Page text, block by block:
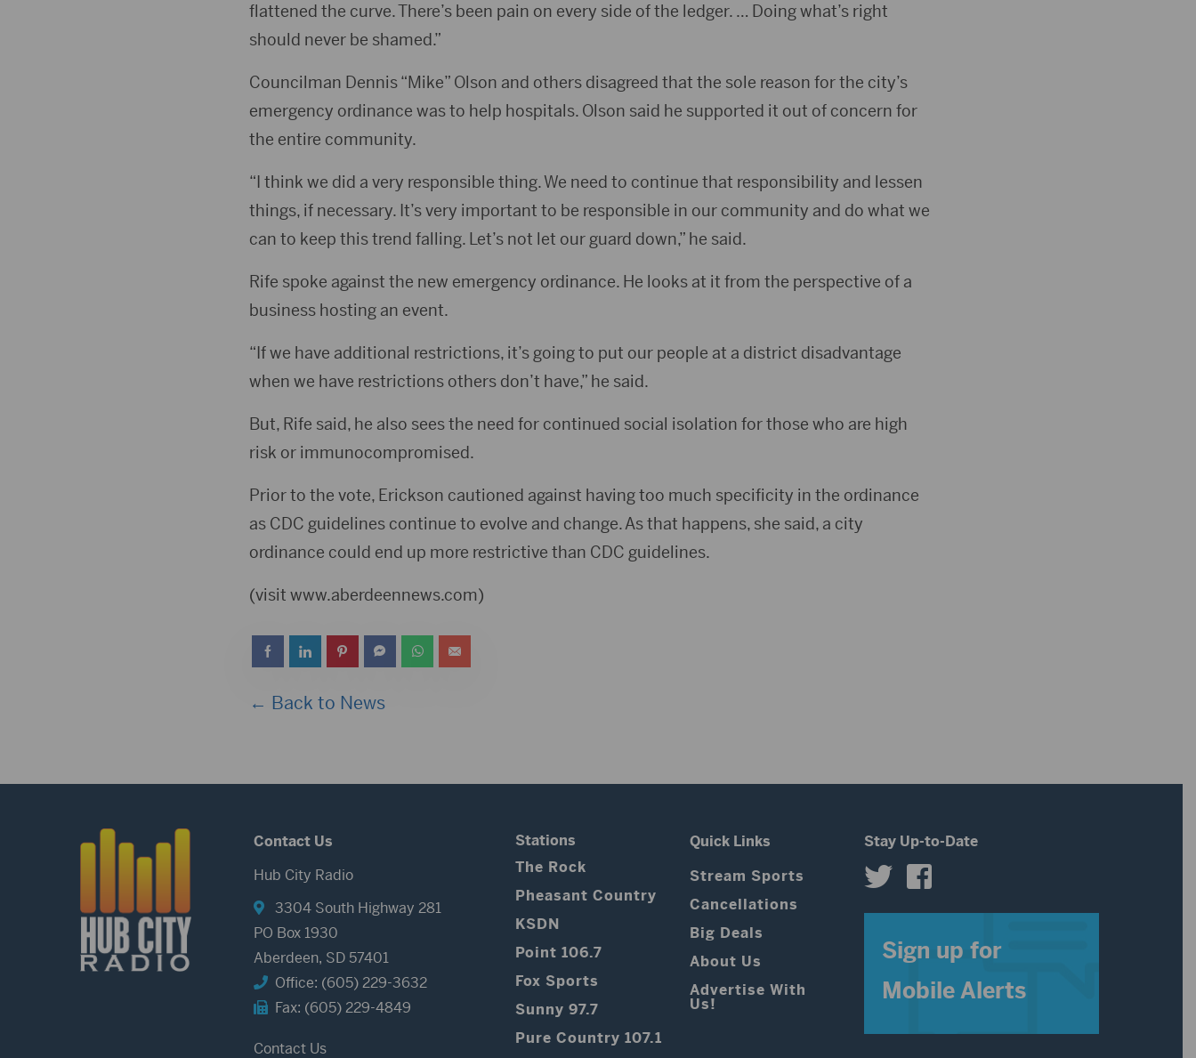
flattened the curve. There’s been pain on every side of the ledger. … Doing what’s right
should never be shamed.”
Councilman Dennis “Mike” Olson and others disagreed that the sole reason for the city’s
emergency ordinance was to help hospitals. Olson said he supported it out of concern for
the entire community.
“I think we did a very responsible thing. We need to continue that responsibility and lessen
things, if necessary. It’s very important to be responsible in our community and do what we
can to keep this trend falling. Let’s not let our guard down,” he said.
Rife spoke against the new emergency ordinance. He looks at it from the perspective of a
business hosting an event.
“If we have additional restrictions, it’s going to put our people at a district disadvantage
when we have restrictions others don’t have,” he said.
But, Rife said, he also sees the need for continued social isolation for those who are high
risk or immunocompromised.
Prior to the vote, Erickson cautioned against having too much specificity in the ordinance
as CDC guidelines continue to evolve and change. As that happens, she said, a city
ordinance could end up more restrictive than CDC guidelines.
(visit www.aberdeennews.com)
← Back to News
Contact Us
Hub City Radio
3304 South Highway 281
PO Box 1930
Aberdeen, SD 57401
Office: (605) 229-3632
Fax: (605) 229-4849
Contact Us
Stations
The Rock
Pheasant Country
KSDN
Point 106.7
Fox Sports
Sunny 97.7
Pure Country 107.1
Quick Links
Stream Sports
Cancellations
Big Deals
About Us
Advertise With
Us!
Stay Up-to-Date
Sign up for
Mobile Alerts